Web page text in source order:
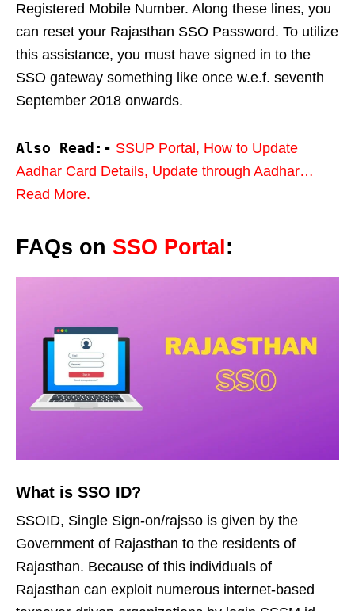
Registered Mobile Number. Along these lines, you
can reset your Rajasthan SSO Password. To utilize
this assistance, you must have signed in to the
SSO gateway something like once w.e.f. seventh
September 2018 onwards.
Also Read:- SSUP Portal, How to Update
Aadhar Card Details, Update through Aadhar…
Read More.
FAQs on SSO Portal :
What is SSO ID?
SSOID, Single Sign-on/rajsso is given by the
Government of Rajasthan to the residents of
Rajasthan. Because of this individuals of
Rajasthan can exploit numerous internet-based